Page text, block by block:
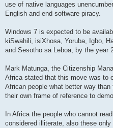
use of native languages
English and end software piracy.
Windows 7 is expected to be
kiSwahili, isiXhosa, Yoruba, Igbo,
and Sesotho sa Leboa, by the year
Mark Matunga, the Citizenship
Africa stated that this move was to
African people what better way
their own frame of reference to
In Africa the people who cannot
considered illiterate, also these